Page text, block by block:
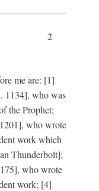
2
me are: [1]
1134], who was
the Prophet;
who wrote
work which
Thunderbolt];
who wrote
work; [4]